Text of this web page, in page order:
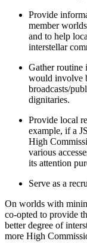
Provide
member
and to help
interstellar
Gather routine
would involve
broadcasts/
dignitaries.
Provide local
example, if a
High
various
its attention
Serve as a
On worlds with
co-opted to provide
better degree of
more High